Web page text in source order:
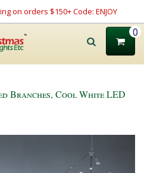
on orders $150+ Code: ENJOY
0
Branches, Cool White LED